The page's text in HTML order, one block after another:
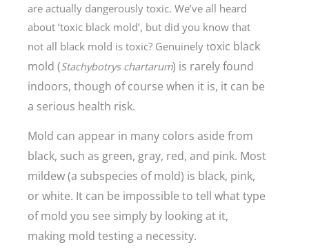
are actually dangerously toxic. We’ve all heard
about ‘toxic black mold’, but did you know that
not all black mold is toxic? Genuinely toxic black
mold (Stachybotrys chartarum) is rarely found
indoors, though of course when it is, it can be
a serious health risk.
Mold can appear in many colors aside from
black, such as green, gray, red, and pink. Most
mildew (a subspecies of mold) is black, pink,
or white. It can be impossible to tell what type
of mold you see simply by looking at it,
making mold testing a necessity.